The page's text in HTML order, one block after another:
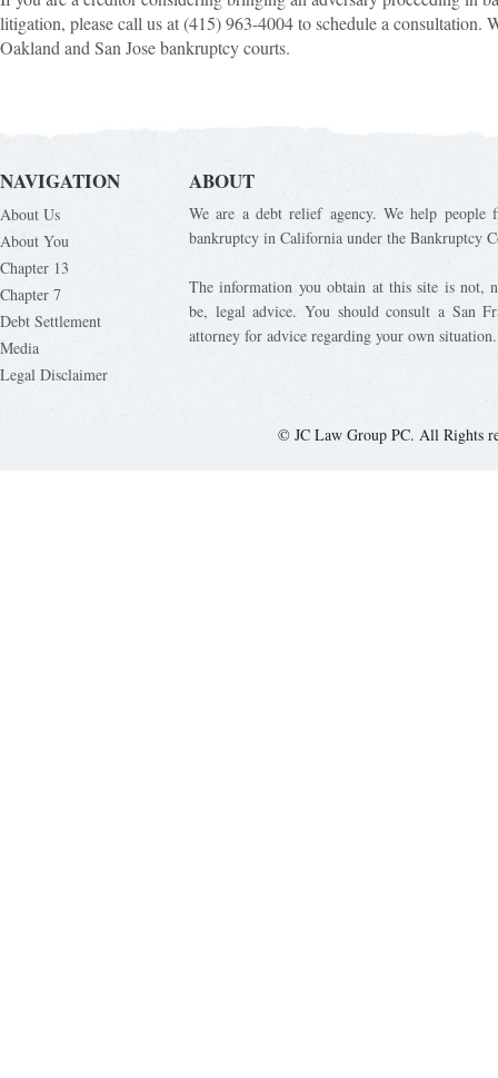
litigation, please call us at (415) 963-4004 to schedule a consultation.
Oakland and San Jose bankruptcy courts.
NAVIGATION
About Us
About You
Chapter 13
Chapter 7
Debt Settlement
Media
Legal Disclaimer
ABOUT
We are a debt relief agency. We help
bankruptcy in California under the Bankruptcy
The information you obtain at this site is not,
be, legal advice. You should consult a San
attorney for advice regarding your own situation.
© JC Law Group PC. All Rights